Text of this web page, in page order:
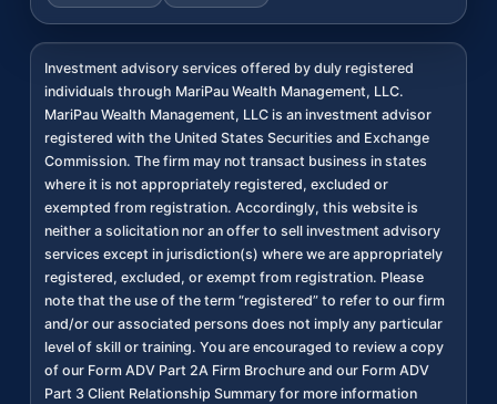
Investment advisory services offered by duly registered
individuals through MariPau Wealth Management, LLC.
MariPau Wealth Management, LLC is an investment advisor
registered with the United States Securities and Exchange
Commission. The firm may not transact business in states
where it is not appropriately registered, excluded or
exempted from registration. Accordingly, this website is
neither a solicitation nor an offer to sell investment advisory
services except in jurisdiction(s) where we are appropriately
registered, excluded, or exempt from registration. Please
note that the use of the term “registered” to refer to our firm
and/or our associated persons does not imply any particular
level of skill or training. You are encouraged to review a copy
of our Form ADV Part 2A Firm Brochure and our Form ADV
Part 3 Client Relationship Summary for more information